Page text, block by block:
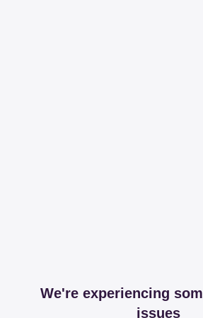
We're experiencing
issues